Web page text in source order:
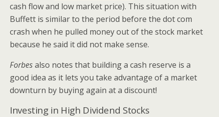
cash flow and low market price). This situation with
Buffett is similar to the period before the dot com
crash when he pulled money out of the stock market
because he said it did not make sense.
Forbesalso notes that building a cash reserve is a
good idea as it lets you take advantage of a market
downturn by buying again at a discount!
Investing in High Dividend Stocks